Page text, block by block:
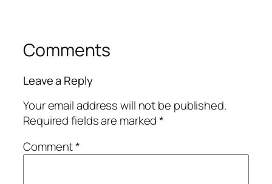
Comments
Leave a Reply
Your email address will not be published.
Required fields are marked*
Comment*